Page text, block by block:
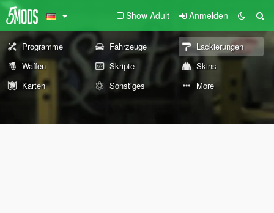
Show Adult Anmelden
Programme Fahrzeuge
Lackierungen
Waffen
Skripte
Skins
Karten
Sonstiges More